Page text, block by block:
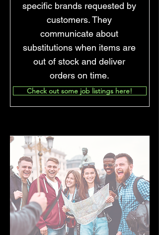
specific brands requested by
customers. They
communicate about
substitutions when items are
out of stock and deliver
orders on time.
Check out some job listings here!